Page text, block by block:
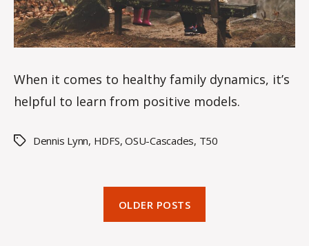
When it comes to healthy family dynamics, it’s
helpful to learn from positive models.
TagsDennis Lynn, HDFS,OSU-Cascades, T50
OLDER POSTS